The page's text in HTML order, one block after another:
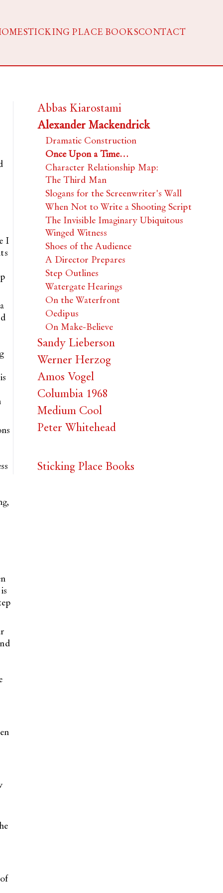
STICKING PLACE BOOKSCONTACT
I
Abbas Kiarostami
Alexander Mackendrick
Dramatic Construction
Once Upon a Time…
Character Relationship Map:
The Third Man
Slogans for the Screenwriter's Wall
When Not to Write a Shooting Script
The Invisible Imaginary Ubiquitous
Winged Witness
Shoes of the Audience
A Director Prepares
Step Outlines
Watergate Hearings
On the Waterfront
Oedipus
On Make-Believe
Sandy Lieberson
Werner Herzog
Amos Vogel
Columbia 1968
Medium Cool
Peter Whitehead
Sticking Place Books